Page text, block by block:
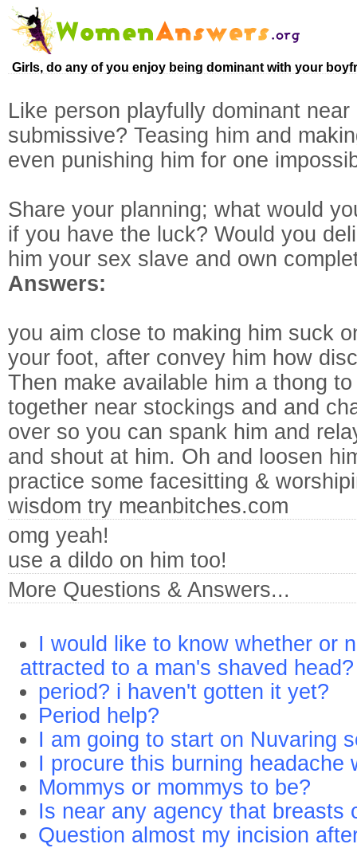
Girls, do any of you enjoy being dominant with your
Like person playfully dominant
submissive? Teasing him and
even punishing him for one
Share your planning; what would
if you have the luck? Would you
him your sex slave and own
Answers:
you aim close to making him suck
your foot, after convey him how
Then make available him a thong
together near stockings and and
over so you can spank him and
and shout at him. Oh and loosen
practice some facesitting &
wisdom try meanbitches.com
omg yeah!
use a dildo on him too!
More Questions & Answers...
I would like to know whether or
attracted to a man's shaved head?
period? i haven't gotten it yet?
Period help?
I am going to start on Nuvaring
I procure this burning headache
Mommys or mommys to be?
Is near any agency that breasts
Question almost my incision